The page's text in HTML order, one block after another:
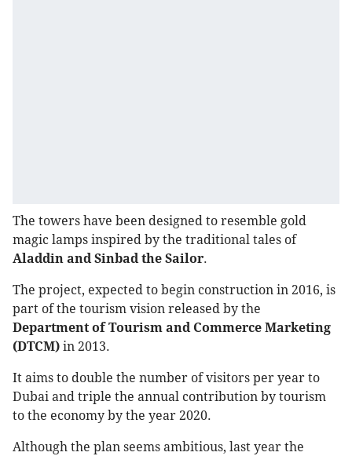
The towers have been designed to resemble gold
magic lamps inspired by the traditional tales of
Aladdin and Sinbad the Sailor.
The project, expected to begin construction in 2016, is
part of the tourism vision released by the
Department of Tourism and Commerce Marketing
(DTCM) in 2013.
It aims to double the number of visitors per year to
Dubai and triple the annual contribution by tourism
to the economy by the year 2020.
Although the plan seems ambitious, last year the